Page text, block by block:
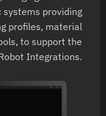
providing
profiles, material
to support the
Integrations.